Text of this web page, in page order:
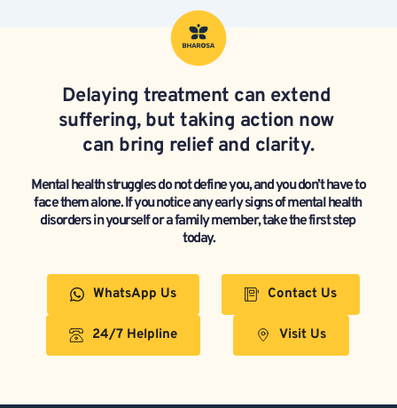
Delaying treatment can extend
suffering, but taking action now
can bring relief and clarity.
Mental health struggles do not define you, and you don’t have to
face them alone. If you notice any early signs of mental health
disorders in yourself or a family member, take the first step
today.
WhatsApp Us
24/7 Helpline
Contact Us
Visit Us